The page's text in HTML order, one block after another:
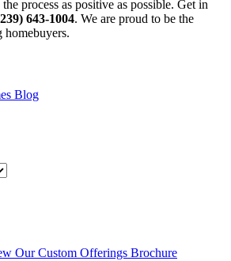
process as positive as possible. Get in
643-1004. We are proud to be the
Blog
Our Custom Offerings Brochure